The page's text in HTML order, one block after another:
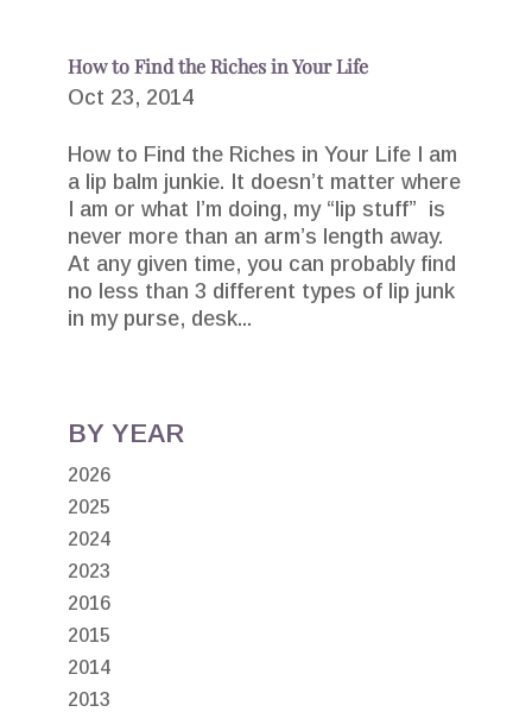
How to Find the Riches in Your Life
Oct 23, 2014
How to Find the Riches in Your Life I am
a lip balm junkie. It doesn’t matter where
I am or what I’m doing, my “lip stuff” is
never more than an arm’s length away.
At any given time, you can probably find
no less than 3 different types of lip junk
in my purse, desk...
BY YEAR
2026
2025
2024
2023
2016
2015
2014
2013